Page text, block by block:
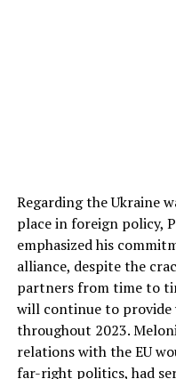
Regarding the Ukraine
place in foreign policy,
emphasized his
alliance, despite the
partners from time to
will continue to provide
throughout 2023.
relations with the EU
far-right politics, had